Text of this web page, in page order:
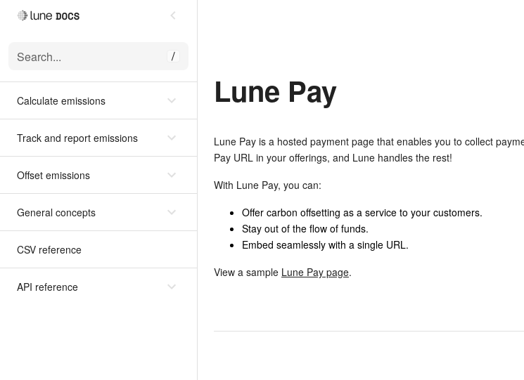
Search... /
Calculate emissions
Track and report emissions
Offset emissions
General concepts
CSV reference
API reference
Lune Pay
Lune Pay is a hosted payment page that enables you to collect
Pay URL in your offerings, and Lune handles the rest!
With Lune Pay, you can:
Offer carbon offsetting as a service to your customers.
Stay out of the flow of funds.
Embed seamlessly with a single URL.
View a sample Lune Pay page.